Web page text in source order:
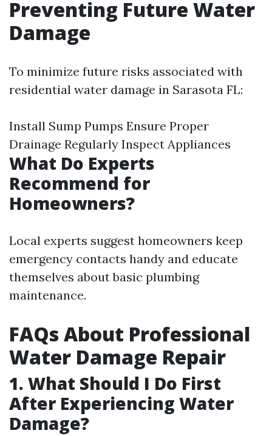
Preventing Future Water
Damage
To minimize future risks associated with
residential water damage in Sarasota FL:
Install Sump Pumps Ensure Proper
Drainage Regularly Inspect Appliances
What Do Experts
Recommend for
Homeowners?
Local experts suggest homeowners keep
emergency contacts handy and educate
themselves about basic plumbing
maintenance.
FAQs About Professional
Water Damage Repair
1. What Should I Do First
After Experiencing Water
Damage?